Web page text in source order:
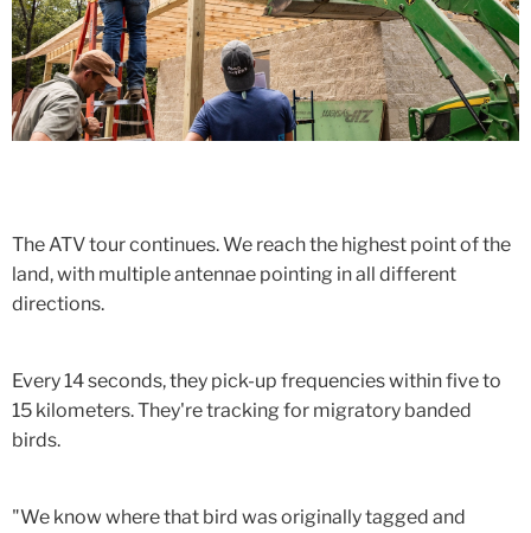
The ATV tour continues. We reach the highest point of the
land, with multiple antennae pointing in all different
directions.
Every 14 seconds, they pick-up frequencies within five to
15 kilometers. They're tracking for migratory banded
birds.
"We know where that bird was originally tagged and